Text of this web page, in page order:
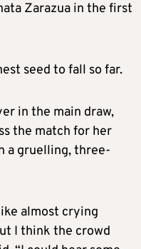
Zarazua in the first
seed to fall so far.
in the main draw,
the match for her
a gruelling, three-
almost crying
I think the crowd